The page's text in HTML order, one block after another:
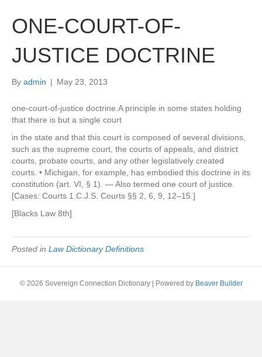
ONE-COURT-OF-
JUSTICE DOCTRINE
By admin | May 23, 2013
one-court-of-justice doctrine.A principle in some states holding
that there is but a single court
in the state and that this court is composed of several divisions,
such as the supreme court, the courts of appeals, and district
courts, probate courts, and any other legislatively created
courts. • Michigan, for example, has embodied this doctrine in its
constitution (art. VI, § 1). — Also termed one court of justice.
[Cases: Courts 1.C.J.S. Courts §§ 2, 6, 9, 12–15.]
[Blacks Law 8th]
Posted in Law Dictionary Definitions
© 2026 Sovereign Connection Dictionary Powered by Beaver Builder